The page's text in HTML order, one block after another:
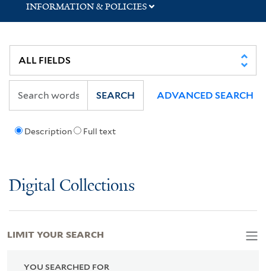
INFORMATION & POLICIES
Description Full text
SEARCH ADVANCED SEARCH
Digital Collections
YOU SEARCHED FOR
LIMIT YOUR SEARCH